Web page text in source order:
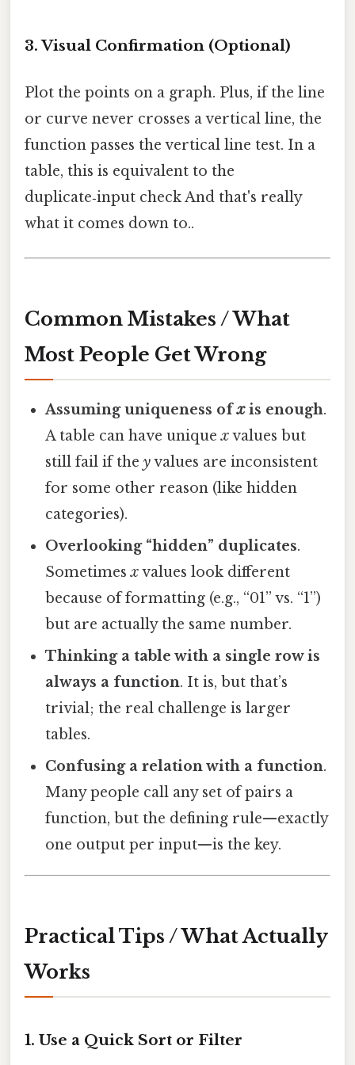
3. Visual Confirmation (Optional)
Plot the points on a graph. Plus, if the line
or curve never crosses a vertical line, the
function passes the vertical line test. In a
table, this is equivalent to the
duplicate‑input check And that's really
what it comes down to..
Common Mistakes / What
Most People Get Wrong
Assuming uniqueness ofxis enough.
A table can have uniquexvalues but
still fail if theyvalues are inconsistent
for some other reason (like hidden
categories).
Overlooking “hidden” duplicates.
Sometimesxvalues look different
because of formatting (e.g., “01” vs. “1”)
but are actually the same number.
Thinking a table with a single row is
always a function. It is, but that’s
trivial; the real challenge is larger
tables.
Confusing a relation with a function.
Many people call any set of pairs a
function, but the defining rule—exactly
one output per input—is the key.
Practical Tips / What Actually
Works
1. Use a Quick Sort or Filter